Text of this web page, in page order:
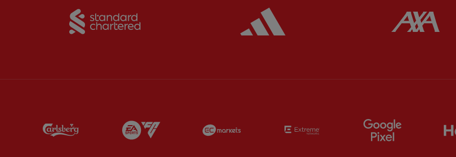
Carlsberg Partner: EA Sports Extreme Partner: